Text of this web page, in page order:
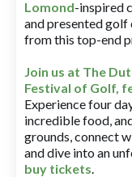
Lomond-inspired
and presented golf
from this top-end
Join us at The
Festival of Golf,
Experience four
incredible food,
grounds, connect
and dive into an
buy tickets.